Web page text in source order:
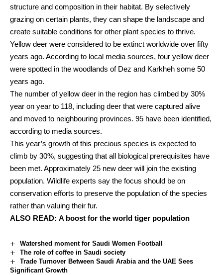
structure and composition in their habitat. By selectively
grazing on certain plants, they can shape the landscape and
create suitable conditions for other plant species to thrive.
Yellow deer were considered to be extinct worldwide over fifty
years ago. According to local media sources, four yellow deer
were spotted in the woodlands of Dez and Karkheh some 50
years ago.
The number of yellow deer in the region has climbed by 30%
year on year to 118, including deer that were captured alive
and moved to neighbouring provinces. 95 have been identified,
according to media sources.
This year’s growth of this precious species is expected to
climb by 30%, suggesting that all biological prerequisites have
been met. Approximately 25 new deer will join the existing
population. Wildlife experts say the focus should be on
conservation efforts to preserve the population of the species
rather than valuing their fur.
ALSO READ: A boost for the world tiger population
Watershed moment for Saudi Women Football
The role of coffee in Saudi society
Trade Turnover Between Saudi Arabia and the UAE Sees
Significant Growth